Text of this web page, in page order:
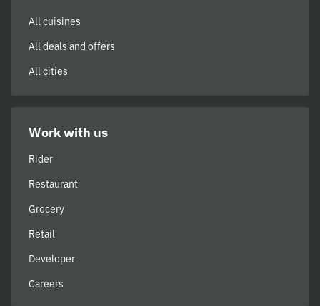
All cuisines
All deals and offers
All cities
Work with us
Rider
Restaurant
Grocery
Retail
Developer
Careers